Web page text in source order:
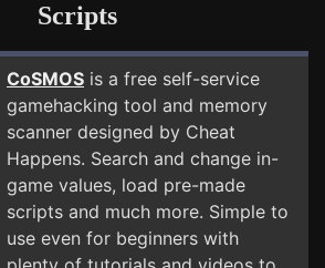
Scripts
CoSMOS is a free self-service
gamehacking tool and memory
scanner designed by Cheat
Happens. Search and change in-
game values, load pre-made
scripts and much more. Simple to
use even for beginners with